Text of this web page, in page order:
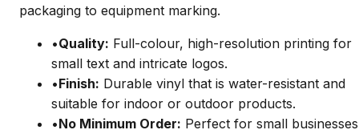
packaging to equipment marking.
•Quality: Full-colour, high-resolution printing for
small text and intricate logos.
•Finish: Durable vinyl that is water-resistant and
suitable for indoor or outdoor products.
•No Minimum Order: Perfect for small businesses